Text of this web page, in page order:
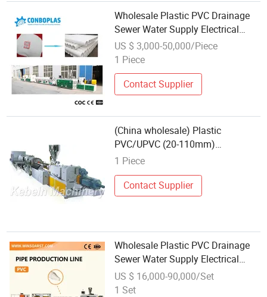
Wholesale Plastic PVC Drainage
Sewer Water Supply Electrical
Conduit Tube Pipe Production
Extrusion Line
US $ 3,000-50,000/Piece
1 Piece
Contact Supplier
(China wholesale) Plastic
PVC/UPVC (20-110mm)
Tube/Pipe Extrusion Production
1 Piece
Contact Supplier
Wholesale Plastic PVC Drainage
Sewer Water Supply Electrical
Conduit Tube Pipe Extrusion
Production Extrusion Line
US $ 16,000-90,000/Set
1 Set